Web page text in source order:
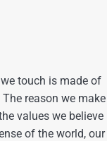
touch is made of
reason we make
values we believe
of the world, our